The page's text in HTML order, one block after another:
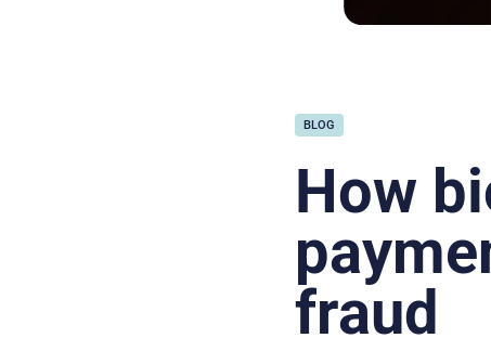
BLOG
How
fraud